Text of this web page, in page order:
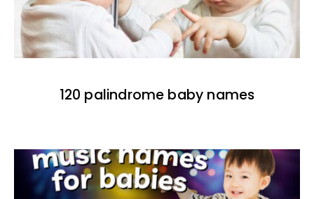
120 palindrome baby names